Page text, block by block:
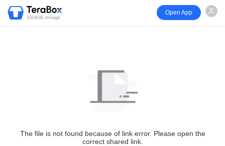
1024GB storage
Open App
The file is not found because of link error. Please open the
correct shared link.